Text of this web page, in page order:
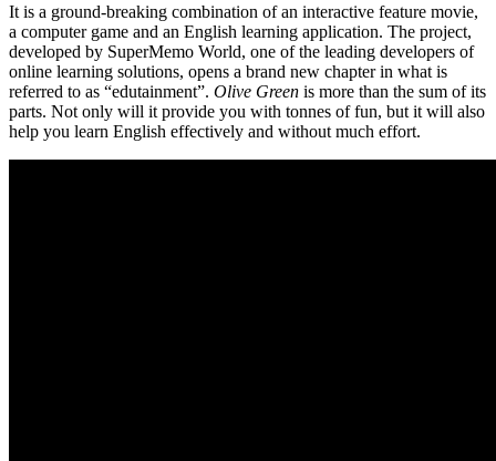
It is a ground-breaking combination of an interactive feature movie,
a computer game and an English learning application. The project,
developed by SuperMemo World, one of the leading developers of
online learning solutions, opens a brand new chapter in what is
referred to as “edutainment”. Olive Green is more than the sum of its
parts. Not only will it provide you with tonnes of fun, but it will also
help you learn English effectively and without much effort.